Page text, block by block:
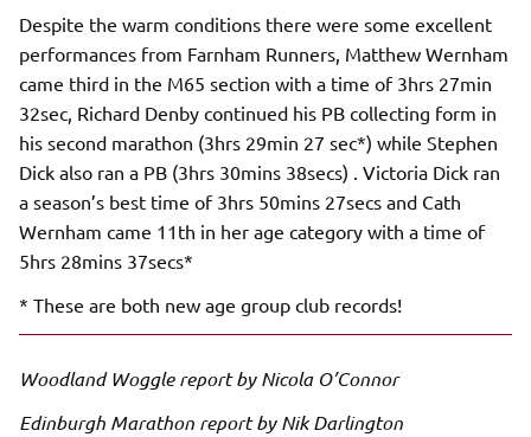
Despite the warm conditions there were some excellent
performances from Farnham Runners, Matthew Wernham
came third in the M65 section with a time of 3hrs 27min
32sec, Richard Denby continued his PB collecting form in
his second marathon (3hrs 29min 27 sec*) while Stephen
Dick also ran a PB (3hrs 30mins 38secs) . Victoria Dick ran
a season’s best time of 3hrs 50mins 27secs and Cath
Wernham came 11th in her age category with a time of
5hrs 28mins 37secs*
* These are both new age group club records!
Woodland Woggle report by Nicola O’Connor
Edinburgh Marathon report by Nik Darlington